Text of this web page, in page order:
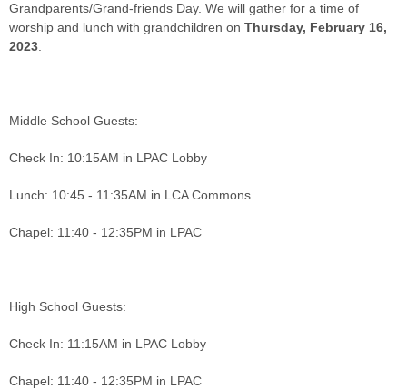
Grandparents/Grand-friends Day. We will gather for a time of
worship and lunch with grandchildren on Thursday, February 16,
2023
Middle School Guests:
Check In: 10:15AM in LPAC Lobby
Lunch: 10:45 - 11:35AM in LCA Commons
Chapel: 11:40 - 12:35PM in LPAC
High School Guests:
Check In: 11:15AM in LPAC Lobby
Chapel: 11:40 - 12:35PM in LPAC